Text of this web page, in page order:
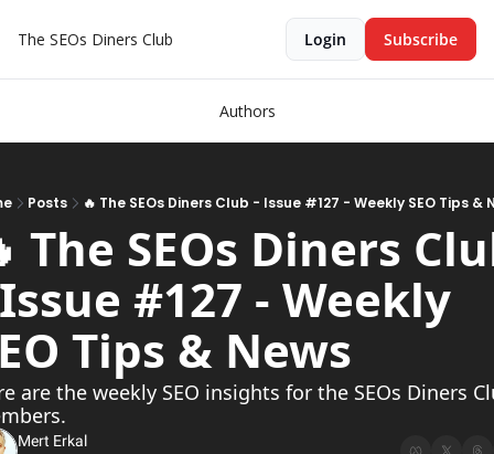
The SEOs Diners Club Login Subscribe
Authors
Posts 🔥 The SEOs Diners Club - Issue #127 - Weekly SEO Tips &
The SEOs Diners
#127 - Weekly
Tips & News
are the weekly SEO insights for the SEOs Diners
Mert Erkal